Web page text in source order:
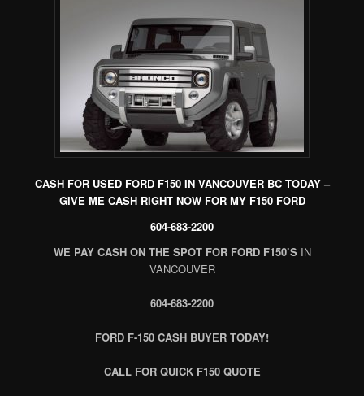
CASH FOR USED FORD F150 IN VANCOUVER BC TODAY –
GIVE ME CASH RIGHT NOW FOR MY F150 FORD
604-683-2200
WE PAY CASH ON THE SPOT FOR FORD F150’SIN
VANCOUVER
604-683-2200
FORD F-150 CASH BUYER TODAY!
CALL FOR QUICK F150 QUOTE